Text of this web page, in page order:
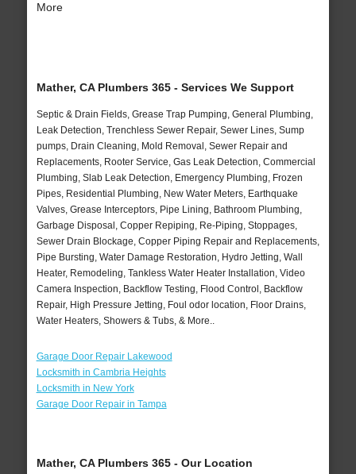
More
Mather, CA Plumbers 365 - Services We Support
Septic & Drain Fields, Grease Trap Pumping, General Plumbing,
Leak Detection, Trenchless Sewer Repair, Sewer Lines, Sump
pumps, Drain Cleaning, Mold Removal, Sewer Repair and
Replacements, Rooter Service, Gas Leak Detection, Commercial
Plumbing, Slab Leak Detection, Emergency Plumbing, Frozen
Pipes, Residential Plumbing, New Water Meters, Earthquake
Valves, Grease Interceptors, Pipe Lining, Bathroom Plumbing,
Garbage Disposal, Copper Repiping, Re-Piping, Stoppages,
Sewer Drain Blockage, Copper Piping Repair and Replacements,
Pipe Bursting, Water Damage Restoration, Hydro Jetting, Wall
Heater, Remodeling, Tankless Water Heater Installation, Video
Camera Inspection, Backflow Testing, Flood Control, Backflow
Repair, High Pressure Jetting, Foul odor location, Floor Drains,
Water Heaters, Showers & Tubs, & More..
Garage Door Repair Lakewood
Locksmith in Cambria Heights
Locksmith in New York
Garage Door Repair in Tampa
Mather, CA Plumbers 365 - Our Location